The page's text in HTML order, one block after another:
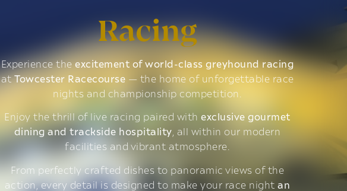
Racing
Experience theexcitement of world-class greyhound racing
at Towcester Racecourse — the home of unforgettable race
nights and championship competition.
Enjoy the thrill of live racing paired withexclusive gourmet
dining and trackside hospitality, all within our modern
facilities and vibrant atmosphere.
From perfectly crafted dishes to panoramic views of the
action, every detail is designed to make your race nightan